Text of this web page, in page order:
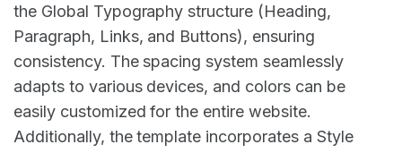
the Global Typography structure (Heading,
Paragraph, Links, and Buttons), ensuring
consistency. The spacing system seamlessly
adapts to various devices, and colors can be
easily customized for the entire website.
Additionally, the template incorporates a Style